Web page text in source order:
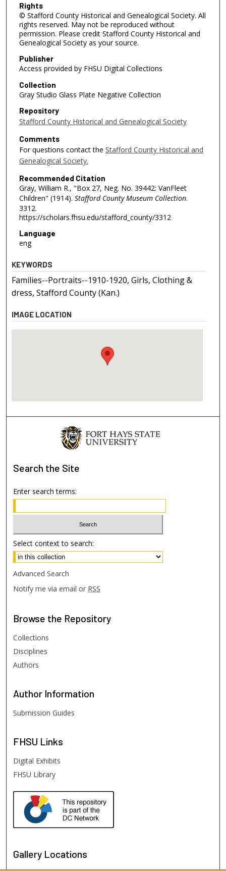
Rights
© Stafford County Historical and Genealogical Society. All
rights reserved. May not be reproduced without
permission. Please credit Stafford County Historical and
Genealogical Society as your source.
Publisher
Access provided by FHSU Digital Collections
Collection
Gray Studio Glass Plate Negative Collection
Repository
Stafford County Historical and Genealogical Society
Comments
For questions contact the Stafford County Historical and
Genealogical Society.
Recommended Citation
Gray, William R., "Box 27, Neg. No. 39442: VanFleet
Children" (1914). Stafford County Museum Collection.
3312.
https://scholars.fhsu.edu/stafford_county/3312
Language
eng
KEYWORDS
Families--Portraits--1910-1920, Girls, Clothing &
dress, Stafford County (Kan.)
IMAGE LOCATION
Search the Site
Enter search terms:
Select context to search:
Advanced Search
Notify me via email or RSS
Browse the Repository
Collections
Disciplines
Authors
Author Information
Submission Guides
FHSU Links
Digital Exhibits
FHSU Library
Gallery Locations